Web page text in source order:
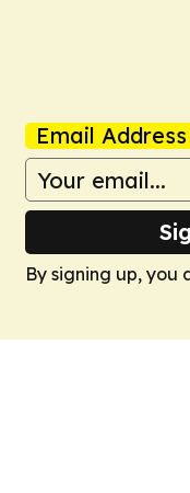
Email Address
By signing up, you